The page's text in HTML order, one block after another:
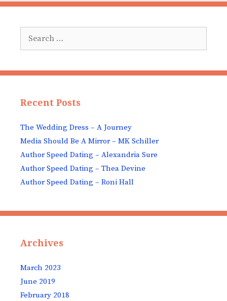
for:
Recent Posts
The Wedding Dress – A Journey
Media Should Be A Mirror – MK Schiller
Author Speed Dating – Alexandria Sure
Author Speed Dating – Thea Devine
Author Speed Dating – Roni Hall
Archives
March 2023
June 2019
February 2018